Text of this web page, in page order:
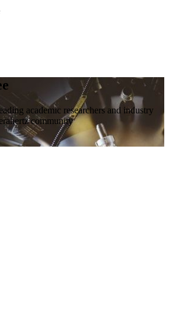
academic researchers and industry
community